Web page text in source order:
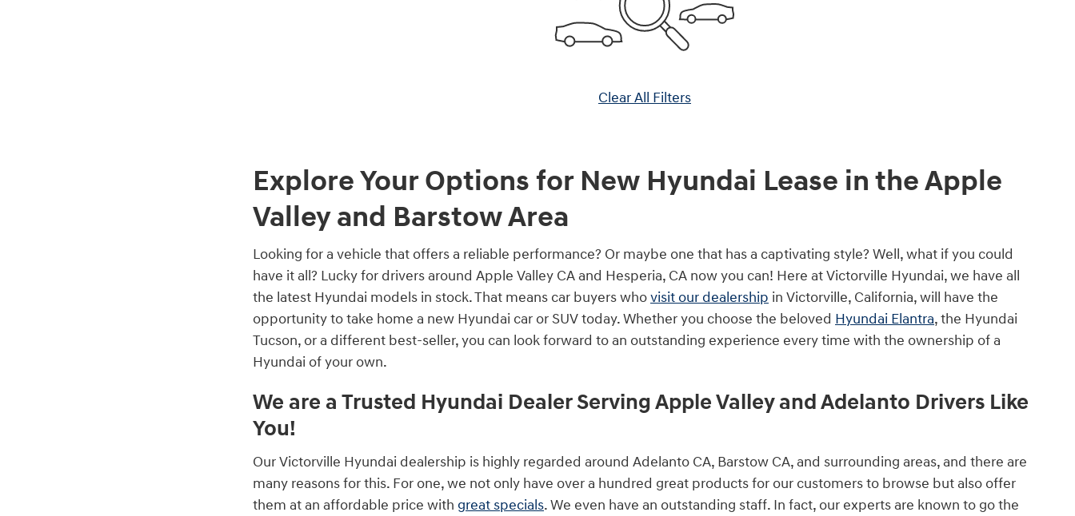
Clear All Filters
Explore Your Options for New Hyundai Lease in the Apple
Valley and Barstow Area
Looking for a vehicle that offers a reliable performance? Or maybe one that has a captivating style? Well, what if you could
have it all? Lucky for drivers around Apple Valley CA and Hesperia, CA now you can! Here at Victorville Hyundai, we have all
the latest Hyundai models in stock. That means car buyers whovisit our dealership in Victorville, California, will have the
opportunity to take home a new Hyundai car or SUV today. Whether you choose the beloved Hyundai Elantra, the Hyundai
Tucson, or a different best-seller, you can look forward to an outstanding experience every time with the ownership of a
Hyundai of your own.
We are a Trusted Hyundai Dealer Serving Apple Valley and Adelanto Drivers Like
You!
Our Victorville Hyundai dealership is highly regarded around Adelanto CA, Barstow CA, and surrounding areas, and there are
many reasons for this. For one, we not only have over a hundred great products for our customers to browse but also offer
them at an affordable price with great specials. We even have an outstanding staff. In fact, our experts are known to go the